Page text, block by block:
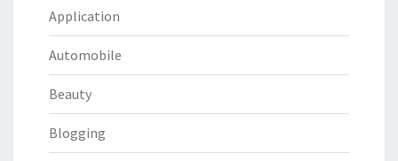
Application
Automobile
Beauty
Blogging